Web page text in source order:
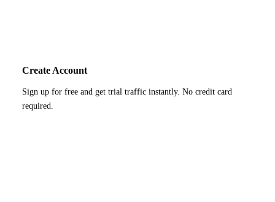
Create Account
Sign up for free and get trial traffic instantly. No credit card
required.